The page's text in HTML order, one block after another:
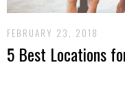
FEBRUARY 23, 2018
5 Best Locations